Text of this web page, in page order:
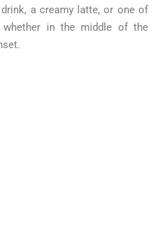
a creamy latte, or one of
in the middle of the